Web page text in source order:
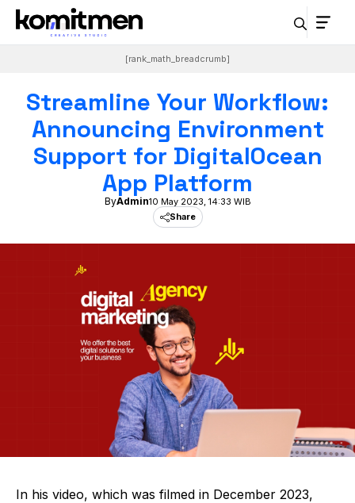
Skip
content
[rank_math_breadcrumb]
Streamline Your Workflow:
Announcing Environment
Support for DigitalOcean
App Platform
ByAdmin10 May 2023, 14:33 WIB
Share
In his video, which was filmed in December 2023,